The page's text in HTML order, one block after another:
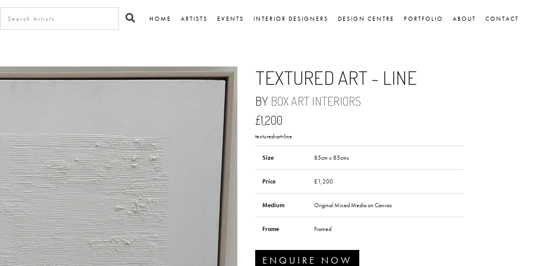
HOME ARTISTS EVENTS INTERIOR DESIGNERS DESIGN CENTRE PORTFOLIO ABOUT CONTACT
TEXTURED ART - LINE
BY BOX ART INTERIORS
£1,200
textured-art-line
Size 85cm x 85cms
Price £1,200
Medium Original Mixed Media on Canvas
Frame Framed
ENQUIRE NOW